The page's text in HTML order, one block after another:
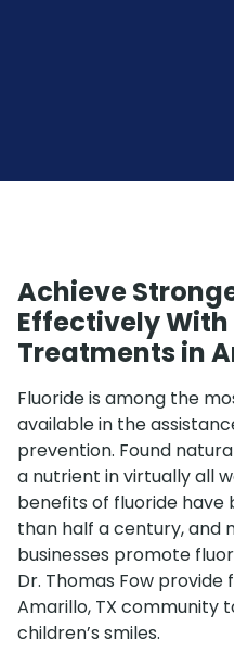
Achieve
Effectively
Treatments in
Fluoride is among the
available in the
prevention. Found
a nutrient in virtually all
benefits of fluoride
than half a century, and
businesses promote
Dr. Thomas Fow
Amarillo, TX
children’s smiles.